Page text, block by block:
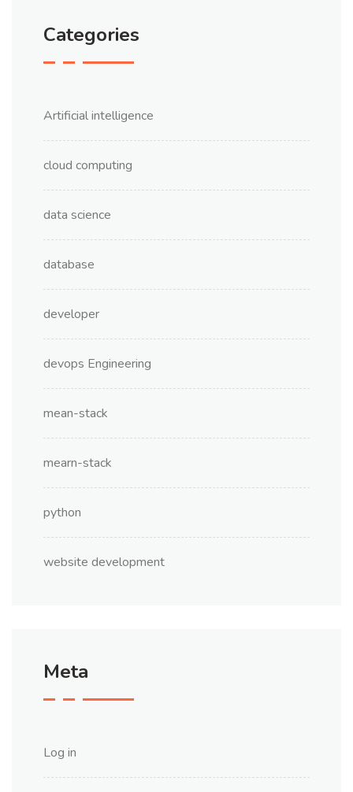
Categories
Artificial intelligence
cloud computing
data science
database
developer
devops Engineering
mean-stack
mearn-stack
python
website development
Meta
Log in